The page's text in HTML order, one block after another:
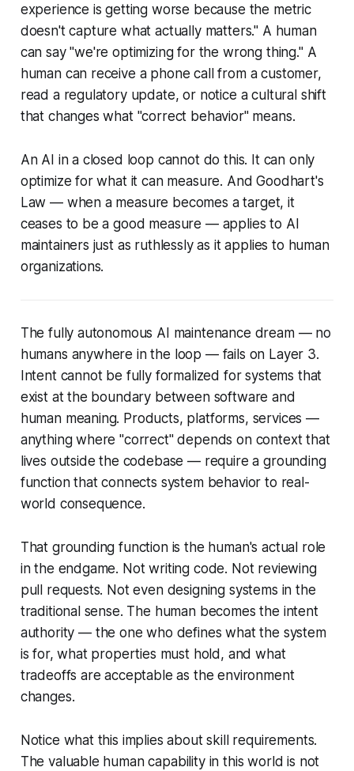
experience is getting worse because the metric
doesn't capture what actually matters." A human
can say "we're optimizing for the wrong thing." A
human can receive a phone call from a customer,
read a regulatory update, or notice a cultural shift
that changes what "correct behavior" means.
An AI in a closed loop cannot do this. It can only
optimize for what it can measure. And Goodhart's
Law — when a measure becomes a target, it
ceases to be a good measure — applies to AI
maintainers just as ruthlessly as it applies to human
organizations.
The fully autonomous AI maintenance dream — no
humans anywhere in the loop — fails on Layer 3.
Intent cannot be fully formalized for systems that
exist at the boundary between software and
human meaning. Products, platforms, services —
anything where "correct" depends on context that
lives outside the codebase — require a grounding
function that connects system behavior to real-
world consequence.
That grounding function is the human's actual role
in the endgame. Not writing code. Not reviewing
pull requests. Not even designing systems in the
traditional sense. The human becomes the intent
authority — the one who defines what the system
is for, what properties must hold, and what
tradeoffs are acceptable as the environment
changes.
Notice what this implies about skill requirements.
The valuable human capability in this world is not